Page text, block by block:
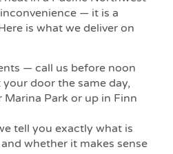
— it is a
is what we deliver on
— call us before noon
door the same day,
Park or up in Finn
tell you exactly what is
whether it makes sense